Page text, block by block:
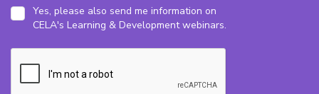
Yes, please also send me information on
CELA's Learning & Development webinars.